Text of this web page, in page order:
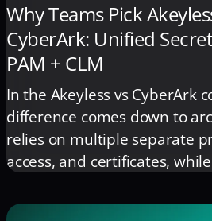
Why Teams Pick
CyberArk: Unified
PAM + CLM
In the Akeyless vs CyberArk
difference comes down to
relies on multiple separate
access, and certificates,
plane. This reduces